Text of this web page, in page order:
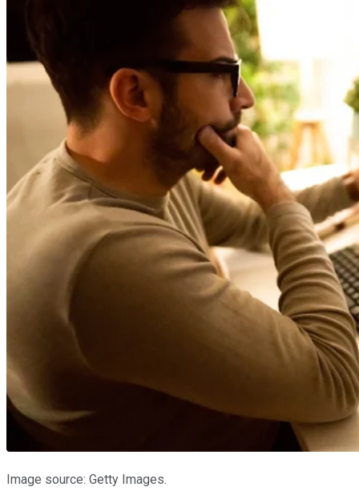
Image source: Getty Images.